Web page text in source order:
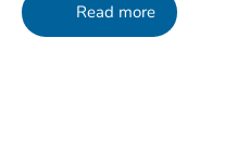
Read more